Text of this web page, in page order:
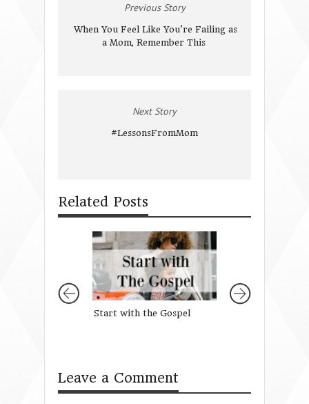
Previous Story
When You Feel Like You're Failing as
a Mom, Remember This
Next Story
#LessonsFromMom
Related Posts
Start with the Gospel
Leave a Comment